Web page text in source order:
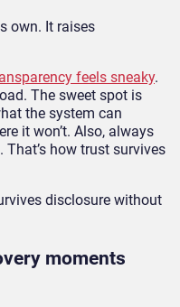
own. It raises
feels sneaky.
The sweet spot is
the system can
it won’t. Also, always
how trust survives
disclosure without
moments